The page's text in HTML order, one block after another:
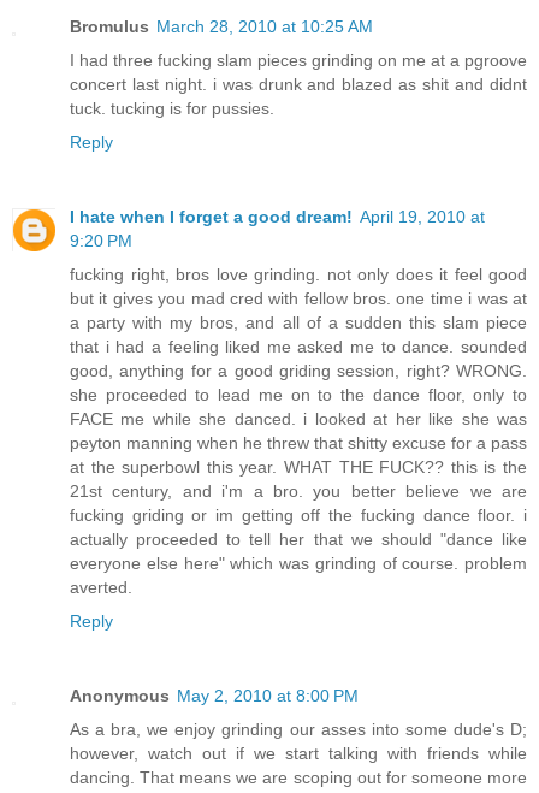
Bromulus March 28, 2010 at 10:25 AM
I had three fucking slam pieces grinding on me at a pgroove
concert last night. i was drunk and blazed as shit and didnt
tuck. tucking is for pussies.
Reply
I hate when I forget a good dream! April 19, 2010 at
9:20 PM
fucking right, bros love grinding. not only does it feel good
but it gives you mad cred with fellow bros. one time i was at
a party with my bros, and all of a sudden this slam piece
that i had a feeling liked me asked me to dance. sounded
good, anything for a good griding session, right? WRONG.
she proceeded to lead me on to the dance floor, only to
FACE me while she danced. i looked at her like she was
peyton manning when he threw that shitty excuse for a pass
at the superbowl this year. WHAT THE FUCK?? this is the
21st century, and i'm a bro. you better believe we are
fucking griding or im getting off the fucking dance floor. i
actually proceeded to tell her that we should "dance like
everyone else here" which was grinding of course. problem
averted.
Reply
Anonymous May 2, 2010 at 8:00 PM
As a bra, we enjoy grinding our asses into some dude's D;
however, watch out if we start talking with friends while
dancing. That means we are scoping out for someone more